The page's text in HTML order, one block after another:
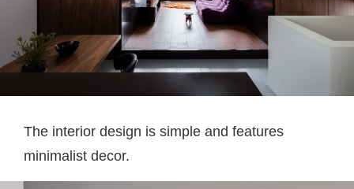
The interior design is simple and features
minimalist decor.